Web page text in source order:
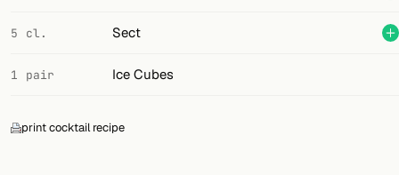
Links
Search
5 cl. Sect
1 pair Ice Cubes
print cocktail recipe